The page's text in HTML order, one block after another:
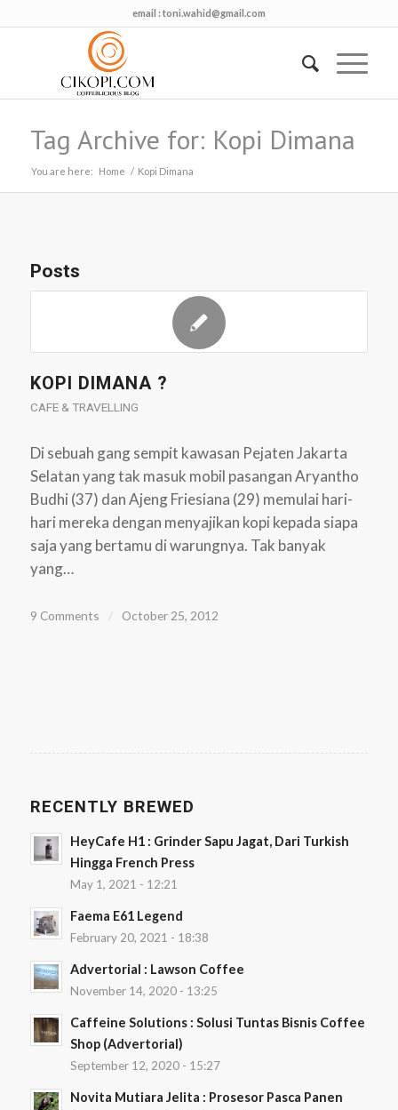
email : toni.wahid@gmail.com
Tag Archive for: Kopi Dimana
You are here: Home / Kopi Dimana
Posts
KOPI DIMANA ?
CAFE & TRAVELLING
Di sebuah gang sempit kawasan Pejaten Jakarta
Selatan yang tak masuk mobil pasangan Aryantho
Budhi (37) dan Ajeng Friesiana (29) memulai hari-
hari mereka dengan menyajikan kopi kepada siapa
saja yang bertamu di warungnya. Tak banyak
yang…
9 Comments / October 25, 2012
RECENTLY BREWED
HeyCafe H1 : Grinder Sapu Jagat, Dari Turkish
Hingga French Press
May 1, 2021 - 12:21
Faema E61 Legend
February 20, 2021 - 18:38
Advertorial : Lawson Coffee
November 14, 2020 - 13:25
Caffeine Solutions : Solusi Tuntas Bisnis Coffee
Shop (Advertorial)
September 12, 2020 - 15:27
Novita Mutiara Jelita : Prosesor Pasca Panen